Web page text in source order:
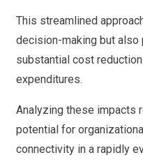
This streamlined
decision-making but
substantial cost
expenditures.
Analyzing these impacts
potential for
connectivity in a rapidly